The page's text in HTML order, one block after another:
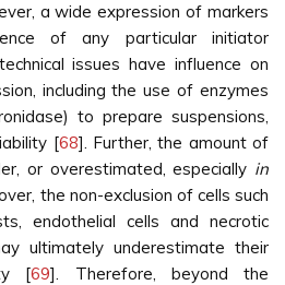
a wide expression of markers
of any particular initiator
issues have influence on
including the use of enzymes
to prepare suspensions,
[68]. Further, the amount of
or overestimated, especially in
the non-exclusion of cells such
endothelial cells and necrotic
ultimately underestimate their
[69]. Therefore, beyond the